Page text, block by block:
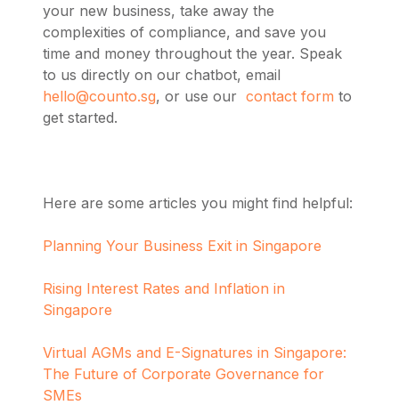
your new business, take away the
complexities of compliance, and save you
time and money throughout the year. Speak
to us directly on our chatbot, email
hello@counto.sg, or use our contact form to
get started.
Here are some articles you might find helpful:
Planning Your Business Exit in Singapore
Rising Interest Rates and Inflation in
Singapore
Virtual AGMs and E-Signatures in Singapore:
The Future of Corporate Governance for
SMEs